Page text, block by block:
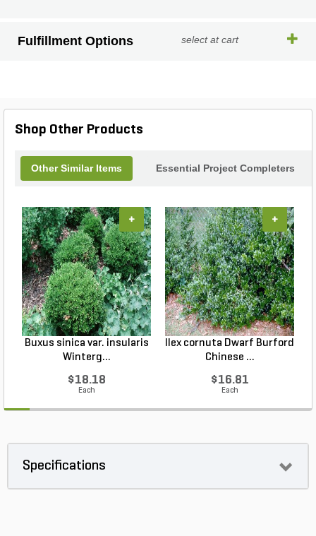
Fulfillment Options select at cart
Shop Other Products
Other Similar Items Essential Project Completers
Buxus sinica var. insularis
Winterg...
$18.18
Each
+
Ilex cornuta Dwarf Burford
Chinese ...
$16.81
Each
+
Specifications